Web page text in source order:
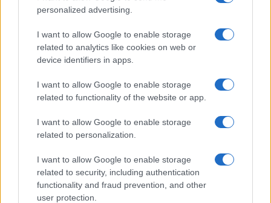
personalized advertising.
I want to allow Google to enable storage
related to analytics like cookies on web or
device identifiers in apps.
I want to allow Google to enable storage
related to functionality of the website or app.
I want to allow Google to enable storage
related to personalization.
I want to allow Google to enable storage
related to security, including authentication
functionality and fraud prevention, and other
user protection.
Lo scopo e il tema di questo sito sono di carattere ludico. Il sito
non ha nessun obiettivo diffamatorio. E' tuttavia possibile che in
alcuni casi l'ironia o il linguaggio ledano la sensibilità personale. Ci
scusiamo in anticipo con le persone che in tal senso si riterranno